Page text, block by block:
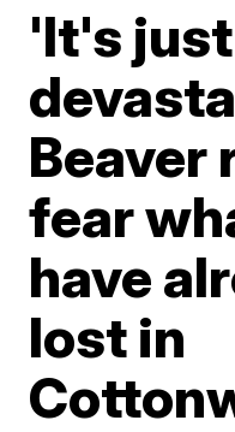
'It's just
Beaver
fear
have
lost in